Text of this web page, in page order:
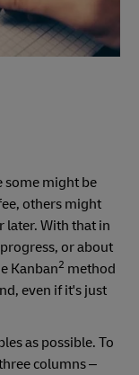
some might be
others might
With that in
or about
Kanban2 method
even if it's just
as possible. To
columns –